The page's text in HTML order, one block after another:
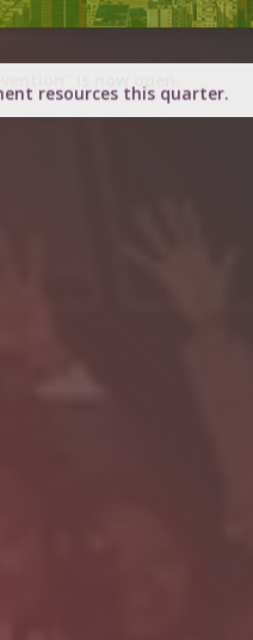
resources this quarter.